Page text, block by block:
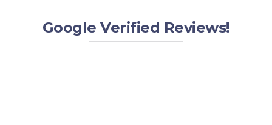
Google Verified Reviews!